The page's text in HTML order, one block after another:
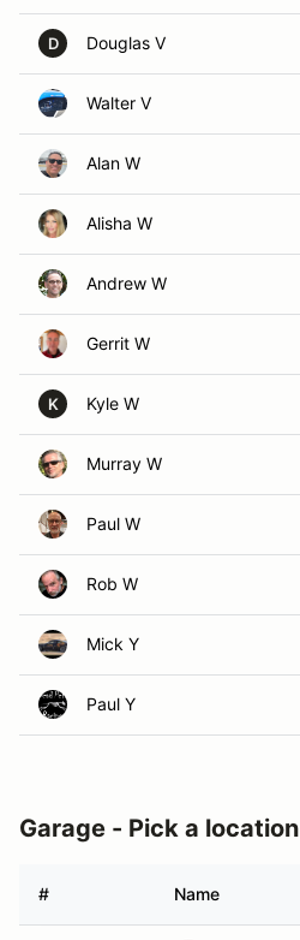
D Douglas V
Walter V
Alan W
Alisha W
Andrew W
Gerrit W
K Kyle W
Murray W
Paul W
Rob W
Mick Y
Paul Y
Garage - Pick a location
# Name